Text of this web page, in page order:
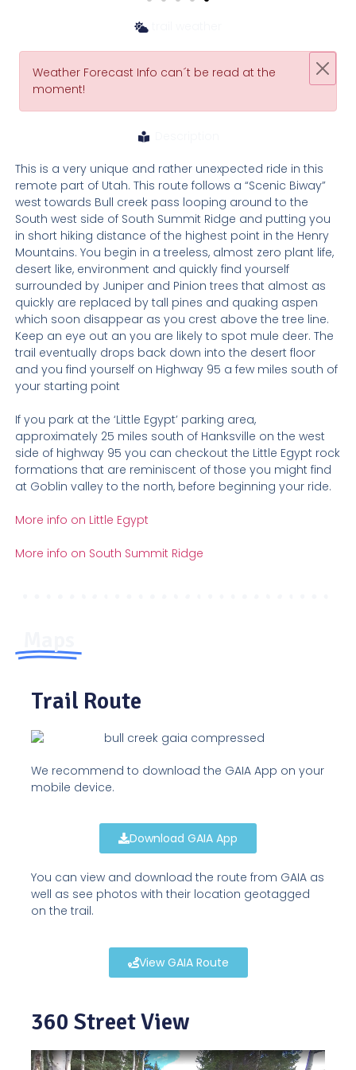
Weather Forecast Info can´t be read at the
moment!
This is a very unique and rather unexpected ride in this
remote part of Utah. This route follows a “Scenic Biway”
west towards Bull creek pass looping around to the
South west side of South Summit Ridge and putting you
in short hiking distance of the highest point in the Henry
Mountains. You begin in a treeless, almost zero plant life,
desert like, environment and quickly find yourself
surrounded by Juniper and Pinion trees that almost as
quickly are replaced by tall pines and quaking aspen
which soon disappear as you crest above the tree line.
Keep an eye out an you are likely to spot mule deer. The
trail eventually drops back down into the desert floor
and you find yourself on Highway 95 a few miles south of
your starting point
If you park at the ‘Little Egypt’ parking area,
approximately 25 miles south of Hanksville on the west
side of highway 95 you can checkout the Little Egypt rock
formations that are reminiscent of those you might find
at Goblin valley to the north, before beginning your ride.
More info on Little Egypt
More info on South Summit Ridge
Trail Route
We recommend to download the GAIA App on your
mobile device.
Download GAIA App
You can view and download the route from GAIA as
well as see photos with their location geotagged
on the trail.
View GAIA Route
360 Street View